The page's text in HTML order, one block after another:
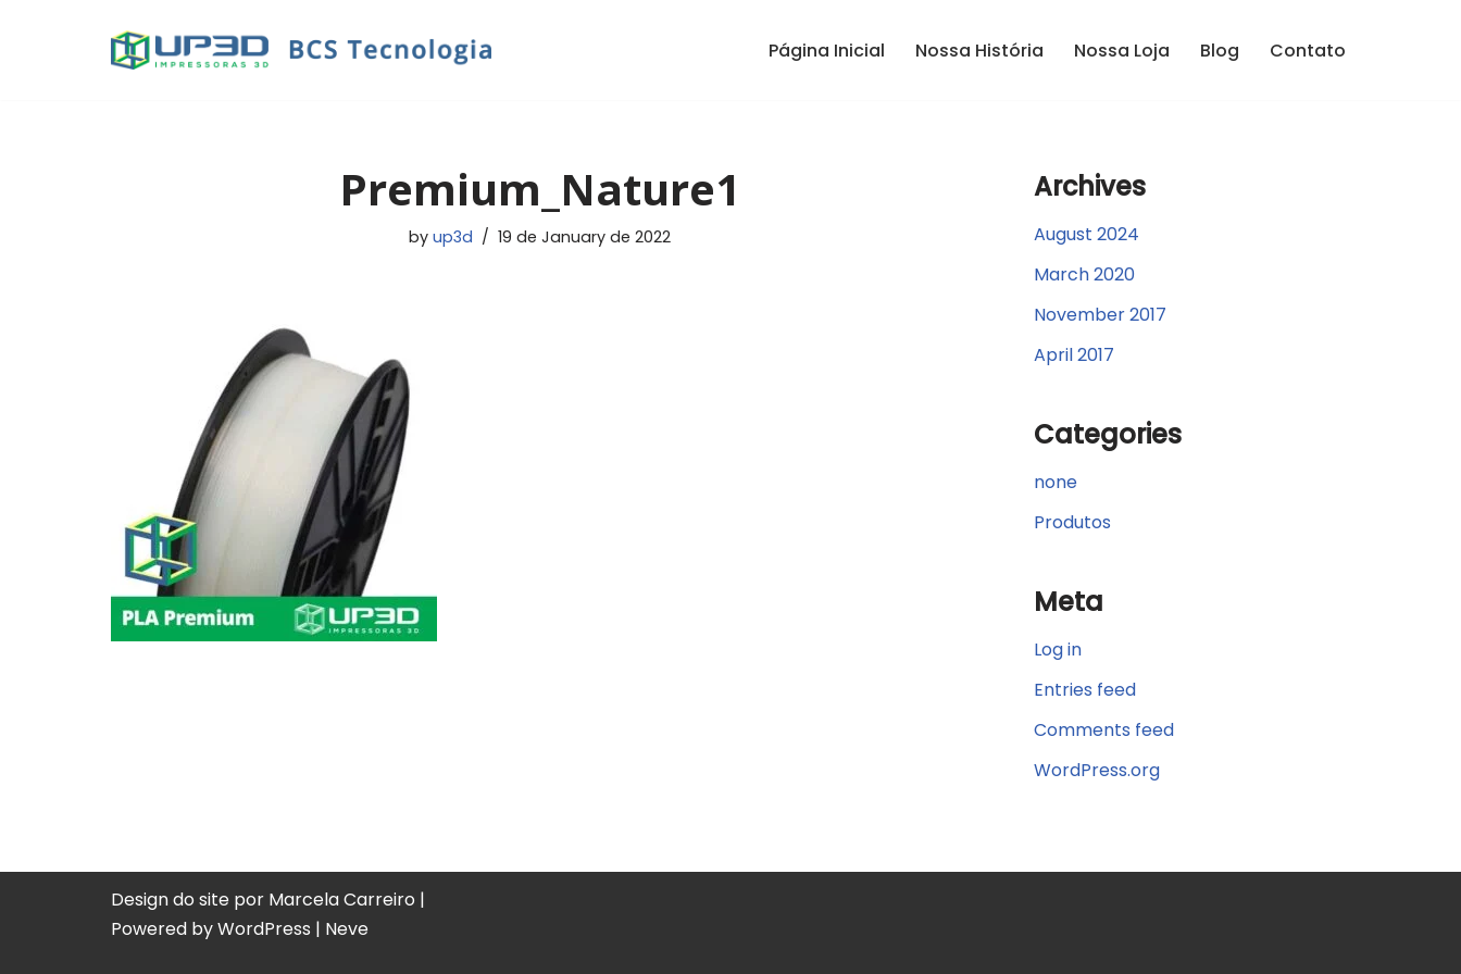
Página Inicial Nossa História Nossa Loja Blog Contato
Premium_Nature1
by up3d 19 de January de 2022
Archives
August 2024
March 2020
November 2017
April 2017
Categories
none
Produtos
Meta
Log in
Entries feed
Comments feed
WordPress.org
Design do site por Marcela Carreiro |
Powered byWordPress | Neve